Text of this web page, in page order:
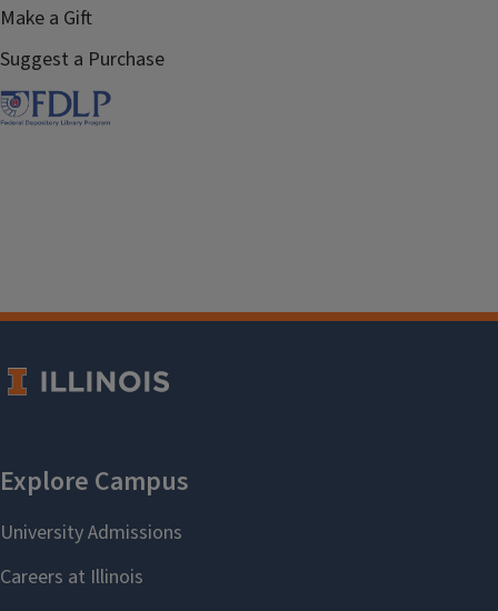
Make a Gift
Suggest a Purchase